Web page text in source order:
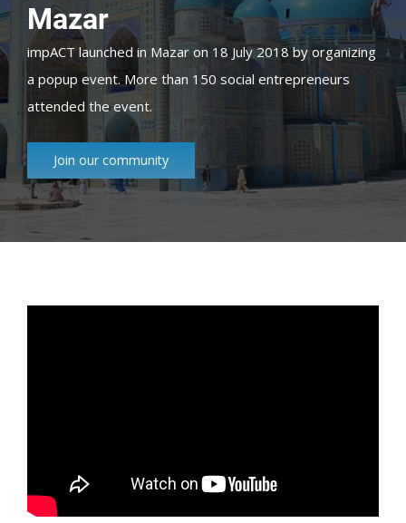
Mazar
impACT launched in Mazar on 18 July 2018 by organizing
a popup event. More than 150 social entrepreneurs
attended the event.
Join our community